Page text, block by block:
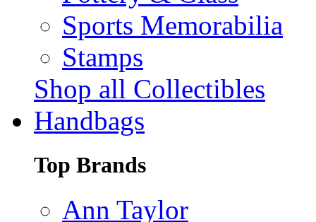
Sports Memorabilia
Stamps
Shop all Collectibles
Handbags
Top Brands
Ann Taylor